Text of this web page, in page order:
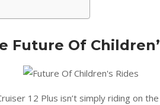
Future Of
12 Plus isn’t simply riding on